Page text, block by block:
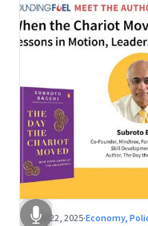
Oct 22, 2025·Economy,